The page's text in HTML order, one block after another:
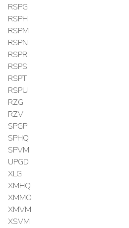
RSPG
RSPH
RSPM
RSPN
RSPR
RSPS
RSPT
RSPU
RZG
RZV
SPGP
SPHQ
SPVM
UPGD
XLG
XMHQ
XMMO
XMVM
XSVM